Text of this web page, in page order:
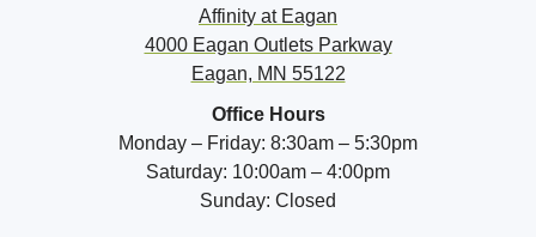
Affinity at Eagan
4000 Eagan Outlets Parkway
Eagan, MN 55122
Office Hours
Monday – Friday: 8:30am – 5:30pm
Saturday: 10:00am – 4:00pm
Sunday: Closed